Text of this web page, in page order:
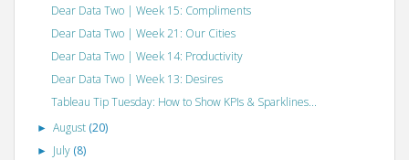
Dear Data Two | Week 15: Compliments
Dear Data Two | Week 21: Our Cities
Dear Data Two | Week 14: Productivity
Dear Data Two | Week 13: Desires
Tableau Tip Tuesday: How to Show KPIs & Sparklines...
►August (20)
► July (8)